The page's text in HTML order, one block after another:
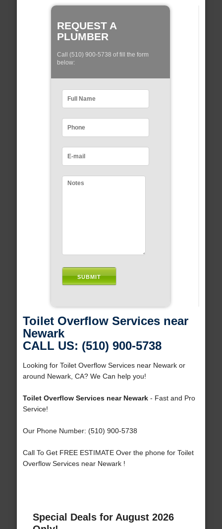
REQUEST A
PLUMBER
Call (510) 900-5738 of fill the form
below:
Toilet Overflow Services near
Newark
CALL US: (510) 900-5738
Looking for Toilet Overflow Services near Newark or
around Newark, CA? We Can help you!
Toilet Overflow Services near Newark- Fast and Pro
Service!
Our Phone Number: (510) 900-5738
Call To Get FREE ESTIMATE Over the phone for Toilet
Overflow Services near Newark !
Special Deals for August 2026